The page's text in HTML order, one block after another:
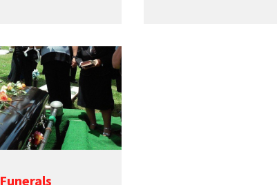
Funerals